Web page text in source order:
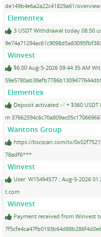
de149b4e6a2a22c41829a61/overview
Elementex
3 USDT Withdrawal today 08:50
Winvest
$6.00 Aug-5-2026 09:44:35 AM
Elementex
Deposit activated ✅ + $360
m
Wantons Group
https://bscscan.com/tx/
78adf6***
Winvest
User: W15494577 ; Aug-5-2026
t.com
Winvest
Payment received from Winvest